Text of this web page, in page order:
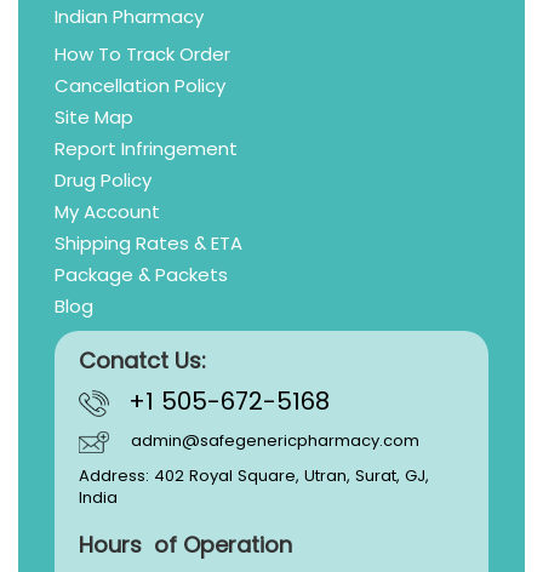
Indian Pharmacy
How To Track Order
Cancellation Policy
Site Map
Report Infringement
Drug Policy
My Account
Shipping Rates & ETA
Package & Packets
Blog
Conatct Us:
+1 505-672-5168
admin@safegenericpharmacy.com
Address: 402 Royal Square, Utran, Surat, GJ,
India
Hours of Operation